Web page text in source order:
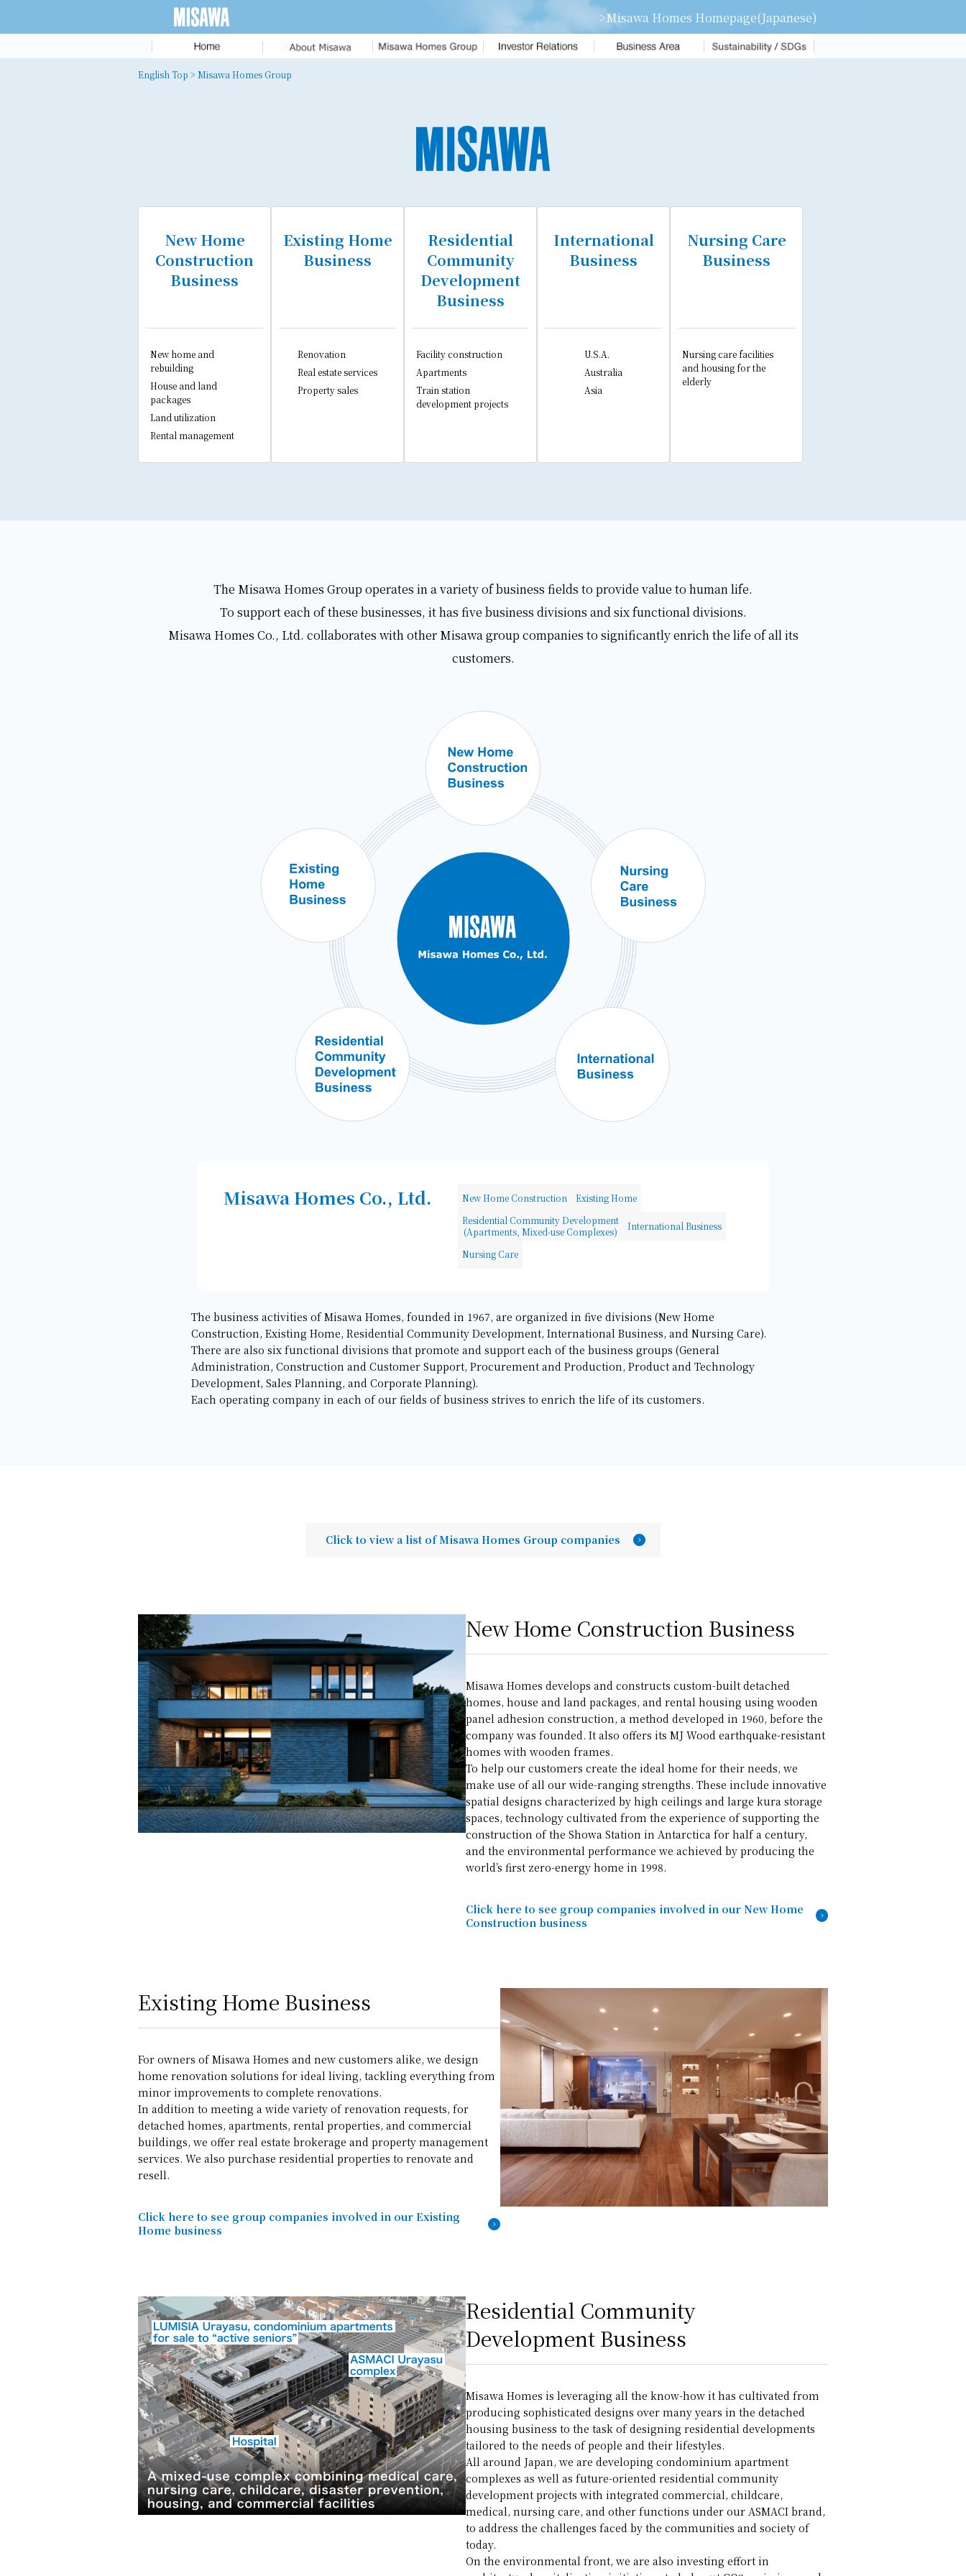
Message from
the President
>Misawa Homes Homepage(Japanese)
English Top > Misawa Homes Group
New Home
Construction
Business
New home and
rebuilding
House and land
packages
Land utilization
Rental management
Existing Home
Business
Renovation
Real estate services
Property sales
Residential
Community
Development
Business
Facility construction
Apartments
Train station
development projects
International
Business
U.S.A.
Australia
Asia
Nursing Care
Business
Nursing care facilities
and housing for the
elderly
The Misawa Homes Group operates in a variety of business fields to provide value to human life.
To support each of these businesses, it has five business divisions and six functional divisions.
Misawa Homes Co., Ltd. collaborates with other Misawa group companies to significantly enrich the life of all its
customers.
Misawa Homes Co., Ltd. New Home Construction
Existing Home
Residential Community Development
(Apartments, Mixed-use Complexes)
International Business
Nursing Care
The business activities of Misawa Homes, founded in 1967, are organized in five divisions (New Home
Construction, Existing Home, Residential Community Development, International Business, and Nursing Care).
There are also six functional divisions that promote and support each of the business groups (General
Administration, Construction and Customer Support, Procurement and Production, Product and Technology
Development, Sales Planning, and Corporate Planning).
Each operating company in each of our fields of business strives to enrich the life of its customers.
Click to view a list of Misawa Homes Group companies
New Home Construction Business
Misawa Homes develops and constructs custom-built detached
homes, house and land packages, and rental housing using wooden
panel adhesion construction, a method developed in 1960, before the
company was founded. It also offers its MJ Wood earthquake-resistant
homes with wooden frames.
To help our customers create the ideal home for their needs, we
make use of all our wide-ranging strengths. These include innovative
spatial designs characterized by high ceilings and large kura storage
spaces, technology cultivated from the experience of supporting the
construction of the Showa Station in Antarctica for half a century,
and the environmental performance we achieved by producing the
world’s first zero-energy home in 1998.
Click here to see group companies involved in our New Home
Construction business
Existing Home Business
For owners of Misawa Homes and new customers alike, we design
home renovation solutions for ideal living, tackling everything from
minor improvements to complete renovations.
In addition to meeting a wide variety of renovation requests, for
detached homes, apartments, rental properties, and commercial
buildings, we offer real estate brokerage and property management
services. We also purchase residential properties to renovate and
resell.
Click here to see group companies involved in our Existing
Home business
Residential Community
Development Business
Misawa Homes is leveraging all the know-how it has cultivated from
producing sophisticated designs over many years in the detached
housing business to the task of designing residential developments
tailored to the needs of people and their lifestyles.
All around Japan, we are developing condominium apartment
complexes as well as future-oriented residential community
development projects with integrated commercial, childcare,
medical, nursing care, and other functions under our ASMACI brand,
to address the challenges faced by the communities and society of
today.
On the environmental front, we are also investing effort in